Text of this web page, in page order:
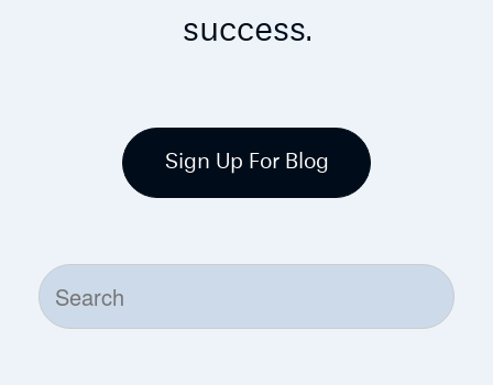
LOGIN
success.
Sign Up For Blog
Search
for: